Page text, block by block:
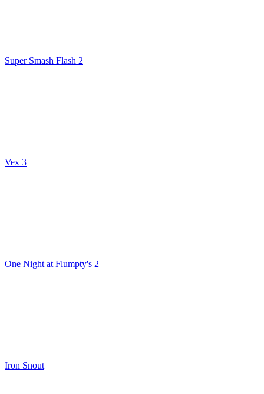
Super Smash Flash 2
Vex 3
One Night at Flumpty's 2
Iron Snout